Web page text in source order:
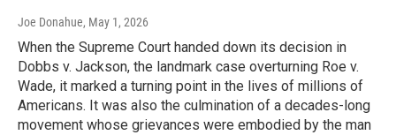
Joe Donahue, May 1, 2026
When the Supreme Court handed down its decision in
Dobbs v. Jackson, the landmark case overturning Roe v.
Wade, it marked a turning point in the lives of millions of
Americans. It was also the culmination of a decades-long
movement whose grievances were embodied by the man